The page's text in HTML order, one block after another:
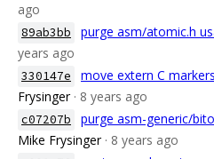
ago
89ab3bb purge asm/atomic.h
years ago
330147e move extern C
Frysinger · 8 years ago
c07207b purge asm-generic/
Mike Frysinger · 8 years ago